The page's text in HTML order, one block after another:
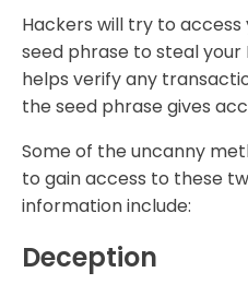
Hackers will try to
seed phrase to steal your
helps verify any
the seed phrase gives
Some of the uncanny
to gain access to these
information include:
Deception